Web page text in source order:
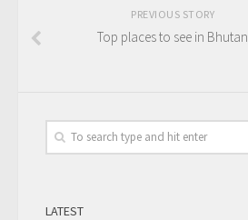
PREVIOUS STORY
Top places to see in Bhutan
LATEST